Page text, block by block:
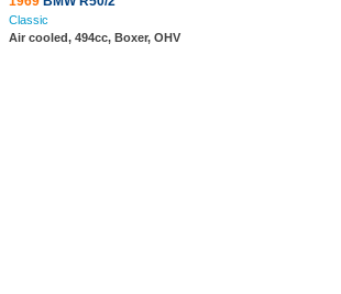
Classic
Air cooled, 494cc, Boxer, OHV